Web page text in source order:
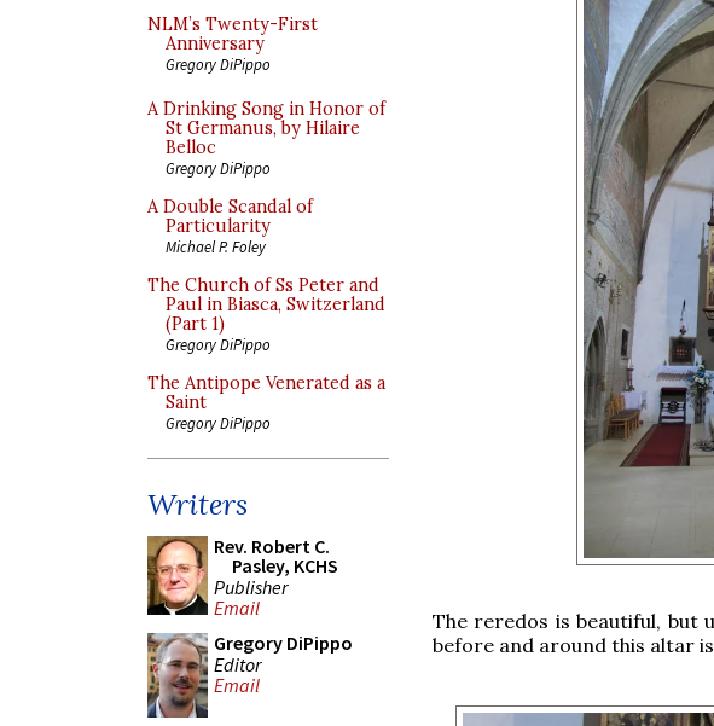
NLM’s Twenty-First
Anniversary
Gregory DiPippo
A Drinking Song in Honor of
St Germanus, by Hilaire
Belloc
Gregory DiPippo
A Double Scandal of
Particularity
Michael P. Foley
The Church of Ss Peter and
Paul in Biasca, Switzerland
(Part 1)
Gregory DiPippo
The Antipope Venerated as a
Saint
Gregory DiPippo
Writers
Rev. Robert C.
Pasley, KCHS
Publisher
Email
Gregory DiPippo
Editor
Email
The reredos is beautiful, but
before and around this altar